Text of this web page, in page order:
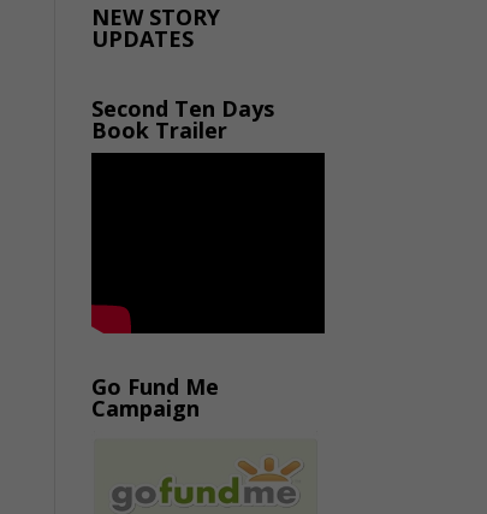
NEW STORY
UPDATES
Second Ten Days
Book Trailer
Go Fund Me
Campaign